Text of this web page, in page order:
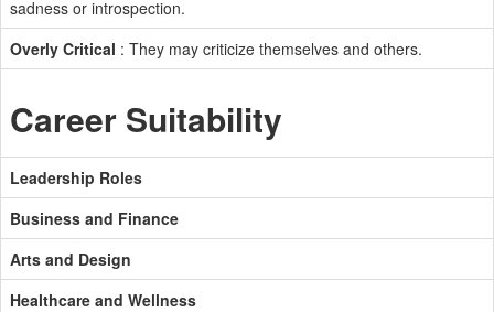
sadness or introspection.
Overly Critical : They may criticize themselves and others.
Career Suitability
Leadership Roles
Business and Finance
Arts and Design
Healthcare and Wellness